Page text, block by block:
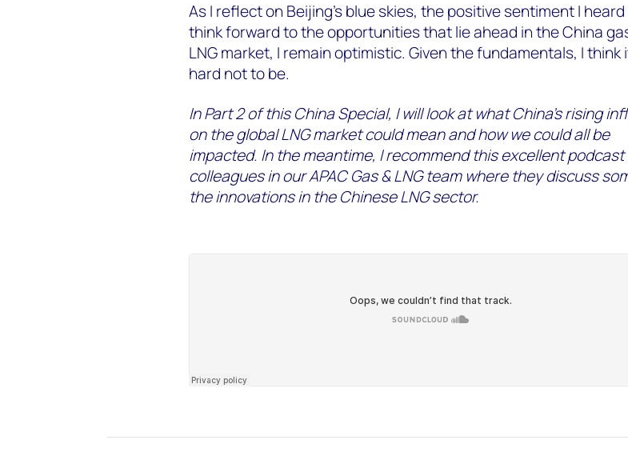
As I reflect on Beijing’s blue skies, the positive sentiment I
think forward to the opportunities that lie ahead in the China
LNG market, I remain optimistic. Given the fundamentals, I think
hard not to be.
In Part 2 of this China Special, I will look at what China’s rising
on the global LNG market could mean and how we could all be
impacted. In the meantime, I recommend this excellent podcast
colleagues in our APAC Gas & LNG team where they discuss
the innovations in the Chinese LNG sector.